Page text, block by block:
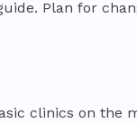
Plan for
clinics on the